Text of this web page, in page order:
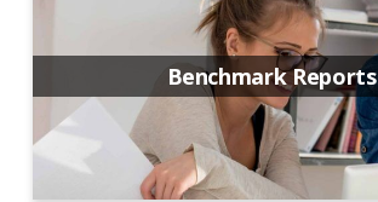
Benchmark Reports